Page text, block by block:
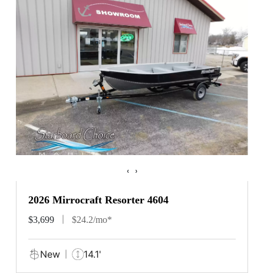
‹ ›
2026 Mirrocraft Resorter 4604
$3,699 $24.2/mo*
New 14.1'